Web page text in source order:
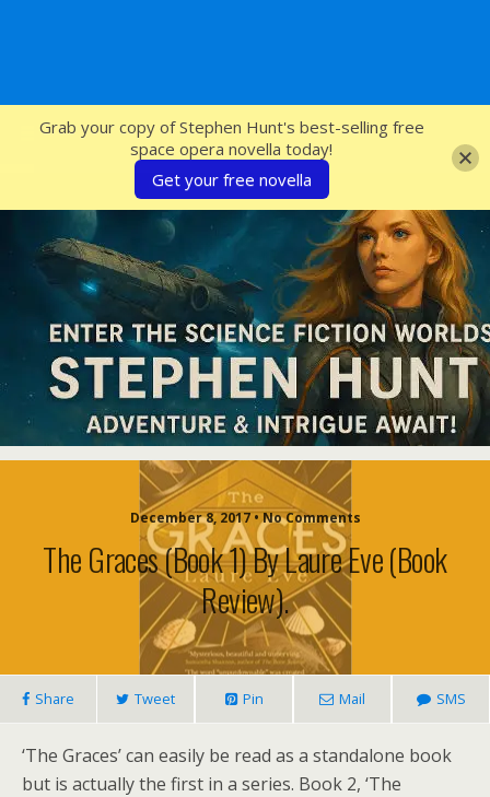
SFcrowsnest
December 8, 2017 • No Comments
The Graces (book 1) By Laure Eve (book
Review).
Share Tweet Pin Mail SMS
‘The Graces’ can easily be read as a standalone book
but is actually the first in a series. Book 2, ‘The
Grab your copy of Stephen Hunt's best-selling free
space opera novella today!
Get your free novella